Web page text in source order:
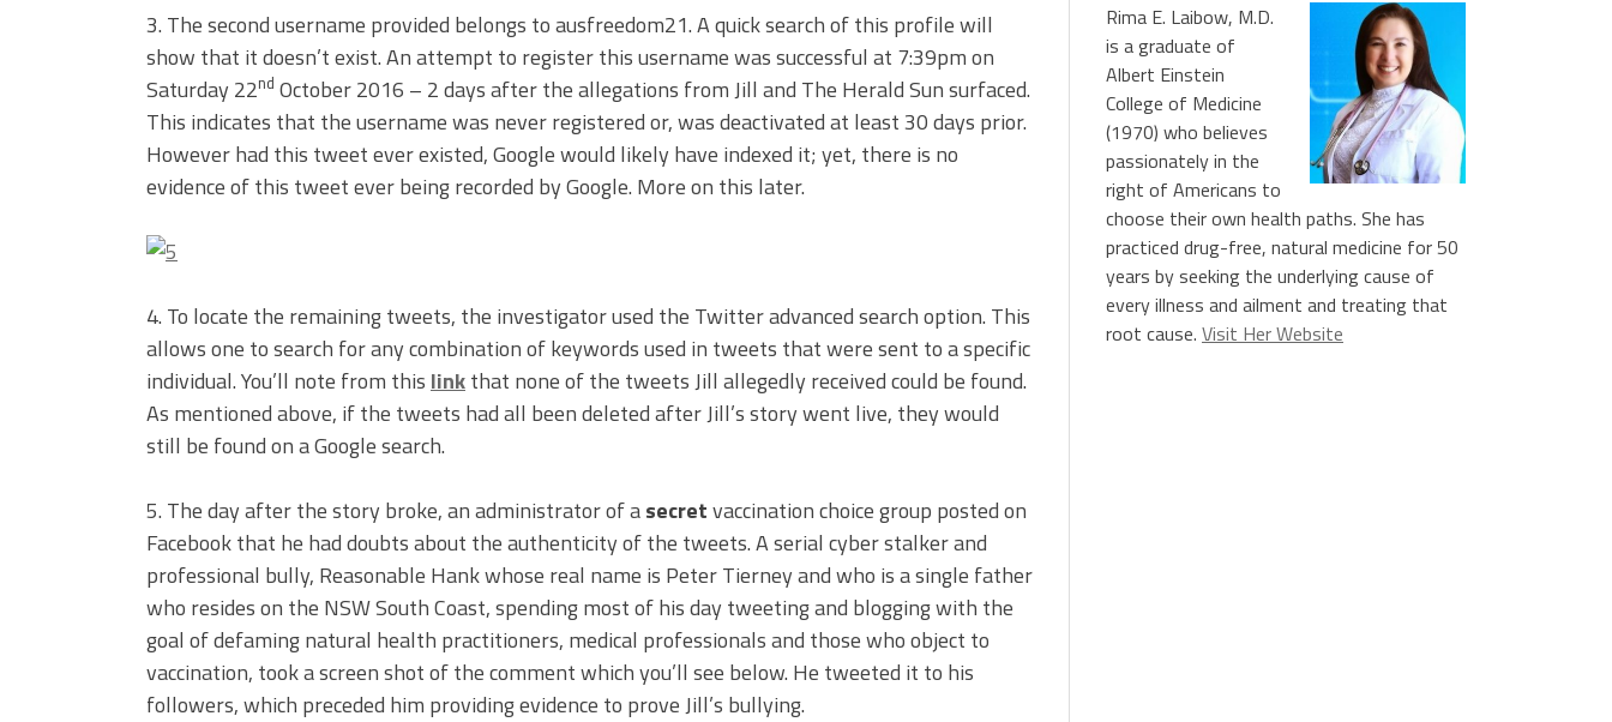
3. The second username provided belongs to ausfreedom21. A quick search of this profile will
show that it doesn’t exist. An attempt to register this username was successful at 7:39pm on
Saturday 22nd October 2016 – 2 days after the allegations from Jill and The Herald Sun surfaced.
This indicates that the username was never registered or, was deactivated at least 30 days prior.
However had this tweet ever existed, Google would likely have indexed it; yet, there is no
evidence of this tweet ever being recorded by Google. More on this later.
4. To locate the remaining tweets, the investigator used the Twitter advanced search option. This
allows one to search for any combination of keywords used in tweets that were sent to a specific
individual. You’ll note from this linkthat none of the tweets Jill allegedly received could be found.
As mentioned above, if the tweets had all been deleted after Jill’s story went live, they would
still be found on a Google search.
5. The day after the story broke, an administrator of asecretvaccination choice group posted on
Facebook that he had doubts about the authenticity of the tweets. A serial cyber stalker and
professional bully, Reasonable Hank whose real name is Peter Tierney and who is a single father
who resides on the NSW South Coast, spending most of his day tweeting and blogging with the
goal of defaming natural health practitioners, medical professionals and those who object to
vaccination, took a screen shot of the comment which you’ll see below. He tweeted it to his
followers, which preceded him providing evidence to prove Jill’s bullying.
Rima E. Laibow, M.D.
is a graduate of
Albert Einstein
College of Medicine
(1970) who believes
passionately in the
right of Americans to
choose their own health paths. She has
practiced drug-free, natural medicine for 50
years by seeking the underlying cause of
every illness and ailment and treating that
root cause. Visit Her Website